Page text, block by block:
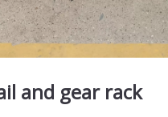
and gear rack